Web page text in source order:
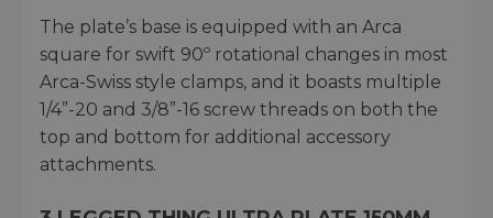
The plate’s base is equipped with an Arca
square for swift 90º rotational changes in most
Arca-Swiss style clamps, and it boasts multiple
1/4”-20 and 3/8”-16 screw threads on both the
top and bottom for additional accessory
attachments.